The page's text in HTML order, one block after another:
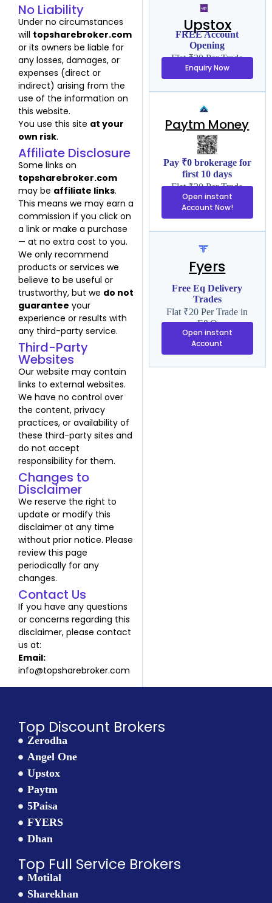
No Liability
Under no circumstances
will topsharebroker.com
or its owners be liable for
any losses, damages, or
expenses (direct or
indirect) arising from the
use of the information on
this website.
You use this site at your
own risk.
Affiliate Disclosure
Some links on
topsharebroker.com
may be affiliate links.
This means we may earn a
commission if you click on
a link or make a purchase
— at no extra cost to you.
We only recommend
products or services we
believe to be useful or
trustworthy, but we do not
guarantee your
experience or results with
any third-party service.
Third-Party
Websites
Our website may contain
links to external websites.
We have no control over
the content, privacy
practices, or availability of
these third-party sites and
do not accept
responsibility for them.
Changes to
Disclaimer
We reserve the right to
update or modify this
disclaimer at any time
without prior notice. Please
review this page
periodically for any
changes.
Contact Us
If you have any questions
or concerns regarding this
disclaimer, please contact
us at:
Email:
info@topsharebroker.com
Upstox
FREE Account
Opening
Flat ₹20 Per Trade
Enquiry Now
Paytm Money
Pay ₹0 brokerage for
first 10 days
Flat ₹20 Per Trade
Open instant
Account Now!
Fyers
Free Eq Delivery
Trades
Flat ₹20 Per Trade in
F&O
Open instant
Account
Top Discount Brokers
Zerodha
Angel One
Upstox
Paytm
5Paisa
FYERS
Dhan
Top Full Service Brokers
Motilal
Sharekhan